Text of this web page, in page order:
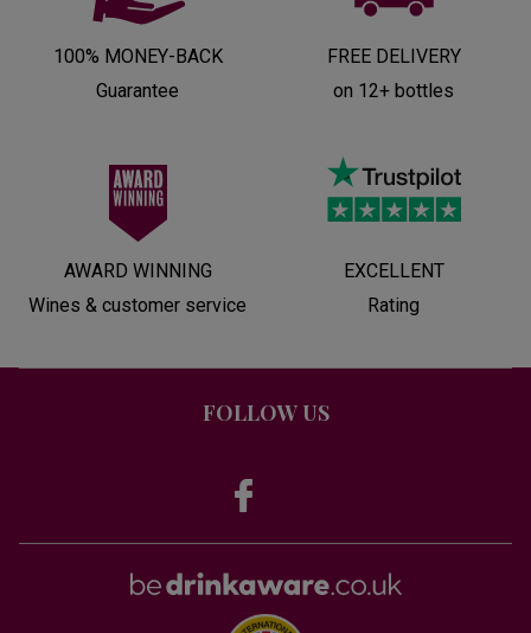
100% MONEY-BACK
Guarantee
FREE DELIVERY
on 12+ bottles
AWARD WINNING
Wines & customer service
EXCELLENT
Rating
FOLLOW US